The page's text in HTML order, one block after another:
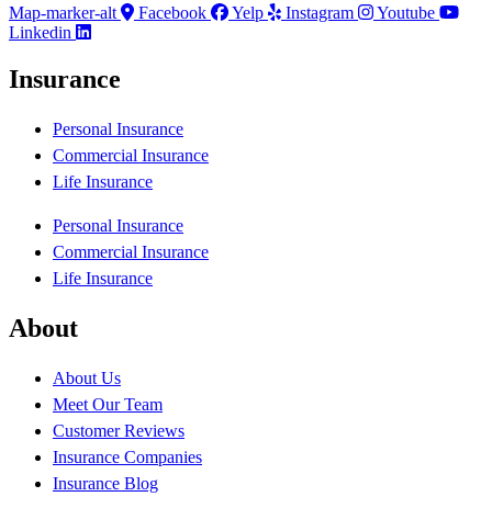
Map-marker-alt
Facebook Yelp Instagram
Youtube
Linkedin
Insurance
Personal Insurance
Commercial Insurance
Life Insurance
Personal Insurance
Commercial Insurance
Life Insurance
About
About Us
Meet Our Team
Customer Reviews
Insurance Companies
Insurance Blog